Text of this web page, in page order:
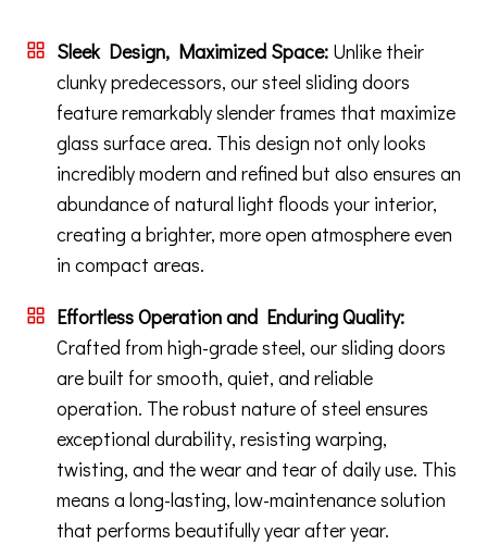
Sleek Design, Maximized Space: Unlike their
clunky predecessors, our steel sliding doors
feature remarkably slender frames that maximize
glass surface area. This design not only looks
incredibly modern and refined but also ensures an
abundance of natural light floods your interior,
creating a brighter, more open atmosphere even
in compact areas.
Effortless Operation and Enduring Quality:
Crafted from high-grade steel, our sliding doors
are built for smooth, quiet, and reliable
operation. The robust nature of steel ensures
exceptional durability, resisting warping,
twisting, and the wear and tear of daily use. This
means a long-lasting, low-maintenance solution
that performs beautifully year after year.